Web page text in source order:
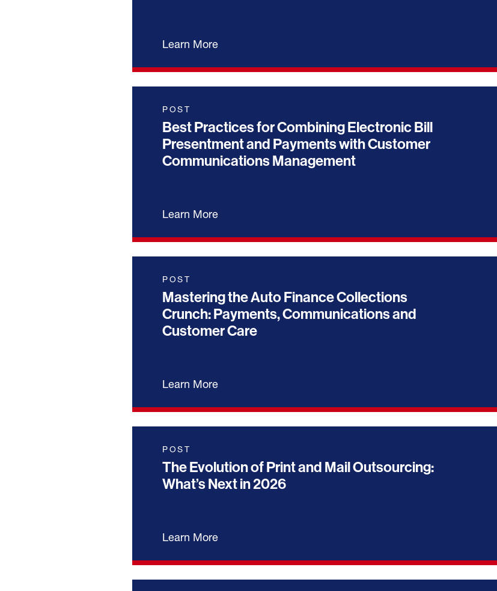
Learn More
POST
Best Practices for Combining Electronic Bill
Presentment and Payments with Customer
Communications Management
Learn More
POST
Mastering the Auto Finance Collections
Crunch: Payments, Communications and
Customer Care
Learn More
POST
The Evolution of Print and Mail Outsourcing:
What’s Next in 2026
Learn More